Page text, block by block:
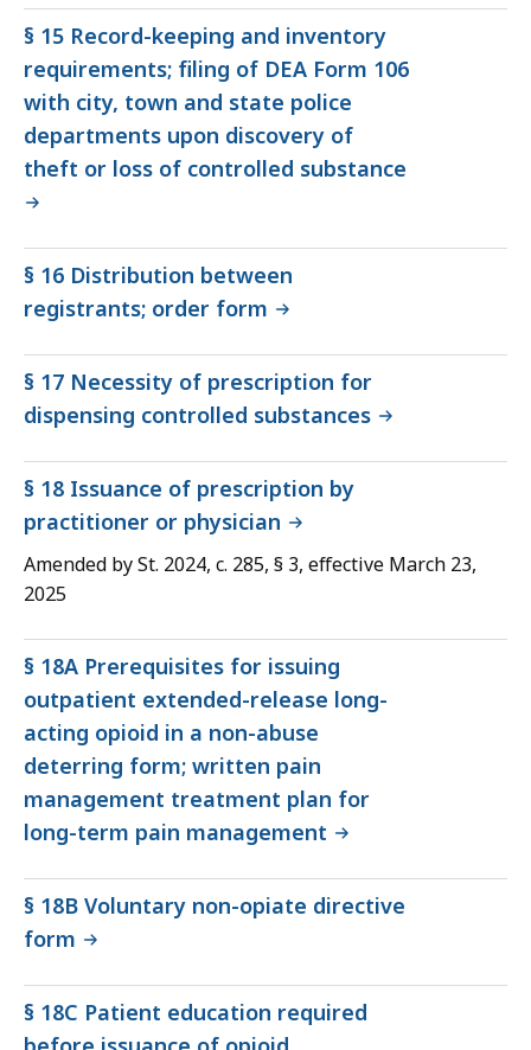
§ 15 Record-keeping and inventory
requirements; filing of DEA Form 106
with city, town and state police
departments upon discovery of
theft or loss of controlled substance
§ 16 Distribution between
registrants; order form
§ 17 Necessity of prescription for
dispensing controlled substances
§ 18 Issuance of prescription by
practitioner or physician
Amended by St. 2024, c. 285, § 3, effective March 23,
2025
§ 18A Prerequisites for issuing
outpatient extended-release long-
acting opioid in a non-abuse
deterring form; written pain
management treatment plan for
long-term pain management
§ 18B Voluntary non-opiate directive
form
§ 18C Patient education required